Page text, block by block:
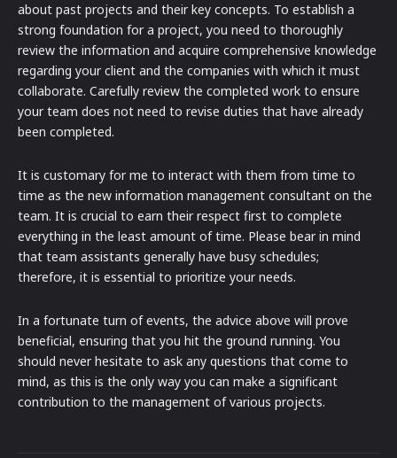
about past projects and their key concepts. To establish a
strong foundation for a project, you need to thoroughly
review the information and acquire comprehensive knowledge
regarding your client and the companies with which it must
collaborate. Carefully review the completed work to ensure
your team does not need to revise duties that have already
been completed.
It is customary for me to interact with them from time to
time as the new information management consultant on the
team. It is crucial to earn their respect first to complete
everything in the least amount of time. Please bear in mind
that team assistants generally have busy schedules;
therefore, it is essential to prioritize your needs.
In a fortunate turn of events, the advice above will prove
beneficial, ensuring that you hit the ground running. You
should never hesitate to ask any questions that come to
mind, as this is the only way you can make a significant
contribution to the management of various projects.